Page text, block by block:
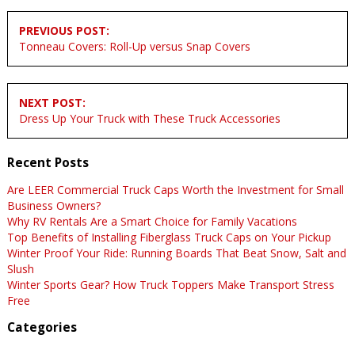
Post
navigation
PREVIOUS POST:
Tonneau Covers: Roll-Up versus Snap Covers
NEXT POST:
Dress Up Your Truck with These Truck Accessories
Recent Posts
Are LEER Commercial Truck Caps Worth the Investment for Small
Business Owners?
Why RV Rentals Are a Smart Choice for Family Vacations
Top Benefits of Installing Fiberglass Truck Caps on Your Pickup
Winter Proof Your Ride: Running Boards That Beat Snow, Salt and
Slush
Winter Sports Gear? How Truck Toppers Make Transport Stress
Free
Categories